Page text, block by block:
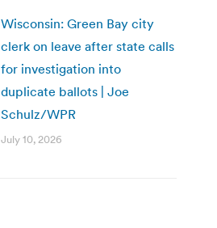
Wisconsin: Green Bay city
clerk on leave after state calls
for investigation into
duplicate ballots | Joe
Schulz/WPR
July 10, 2026